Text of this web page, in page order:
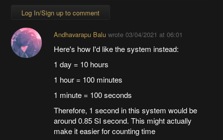
Log In/Sign up to comment
Andhavarapu Baluwrote 03/04/2021 at 06:01
Here's how I'd like the system instead:
1 day = 10 hours
1 hour = 100 minutes
1 minute = 100 seconds
Therefore, 1 second in this system would be
around 0.85 SI second. This might actually
make it easier for counting time